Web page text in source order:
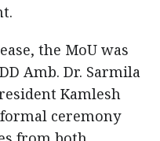
the MoU was
Amb. Dr. Sarmila
Kamlesh
ceremony